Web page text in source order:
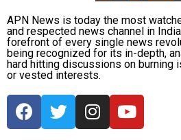
No Delimitation Bill
The Union government has so
plans to introduce a
current Parliament session nor
proposal to amend the existing
Kanimozhi said the DMK
APN News is today the most
and respected news channel in
forefront of every single news
being recognized for its in-depth,
hard hitting discussions on burning
or vested interests.